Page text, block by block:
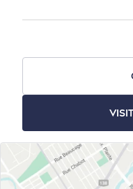
Old Québec
7 Foodie
Best Areas to Stay
Packages & Deals